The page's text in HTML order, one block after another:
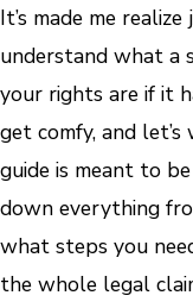
It’s made me
understand what a
your rights are if it
get comfy, and
guide is meant to
down everything
what steps you
the whole legal